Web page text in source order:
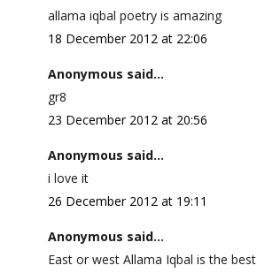
allama iqbal poetry is amazing
18 December 2012 at 22:06
Anonymous said...
gr8
23 December 2012 at 20:56
Anonymous said...
i love it
26 December 2012 at 19:11
Anonymous said...
East or west Allama Iqbal is the best